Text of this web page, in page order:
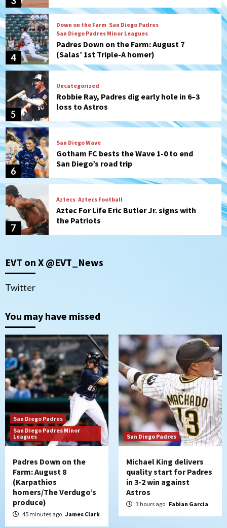
4
Down on the Farm San Diego Padres
San Diego Padres Minor Leagues
Padres Down on the Farm: August 7
(Salas’ 1st Triple-A homer)
5
Uncategorized
Robbie Ray, Padres dig early hole in 6–3
loss to Astros
6
San Diego Wave
Gotham FC bests the Wave 1-0 to end
San Diego’s road trip
7
Aztecs Aztecs Football
Aztec For Life Eric Butler Jr. signs with
the Patriots
1
Padres Down on the Farm: August 8
2
San Diego Padres
Padres in 3-2 win against Astros
3
San Diego Padres
Should the Padres sign Jorge Soler to
strengthen bench?
Down on the Farm
San Diego Padres
San Diego Padres Minor Leagues
Padres Down on the Farm: August 7
5
Robbie Ray, Padres dig early hole in 6–3
EVT on X @EVT_News
Twitter
You may have missed
San Diego Padres
San Diego Padres Minor
Leagues
Padres Down on the
Farm: August 8
(Karpathios
homers/The Verdugo’s
produce)
45 minutes ago James Clark
San Diego Padres
Michael King delivers
quality start for Padres
in 3-2 win against
Astros
3 hours ago Fabian Garcia